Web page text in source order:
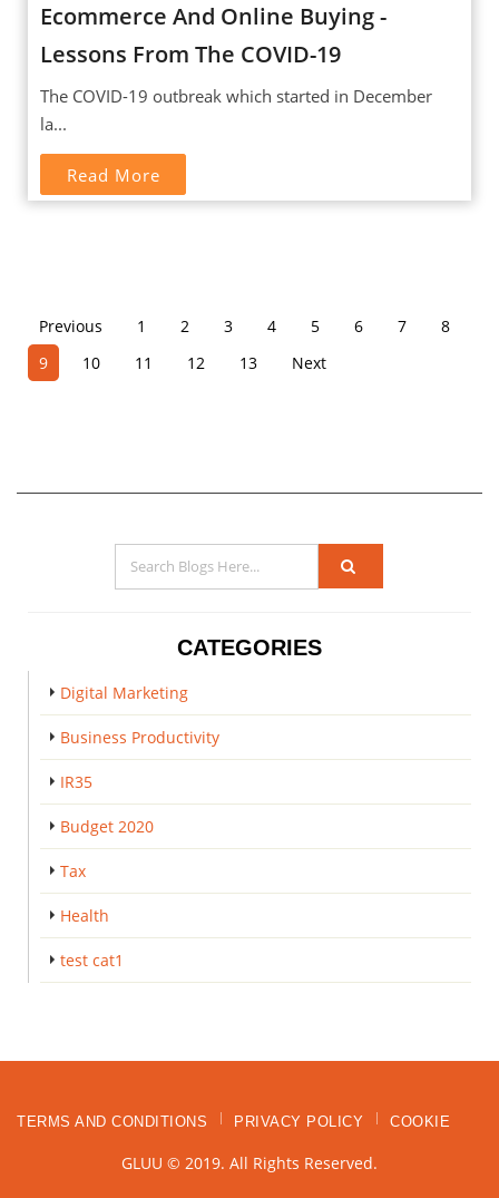
Ecommerce And Online Buying -
Lessons From The COVID-19
The COVID-19 outbreak which started in December
la...
Read More
Previous 1 2 3 4 5 6 7
8
9
10 11 12 13 Next
CATEGORIES
Digital Marketing
Business Productivity
IR35
Budget 2020
Tax
Health
test cat1
TERMS AND CONDITIONS PRIVACY POLICY COOKIE
GLUU © 2019. All Rights Reserved.